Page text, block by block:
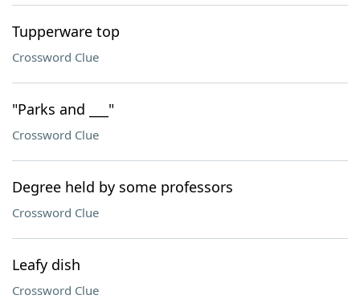
Tupperware top
Crossword Clue
"Parks and ___"
Crossword Clue
Degree held by some professors
Crossword Clue
Leafy dish
Crossword Clue